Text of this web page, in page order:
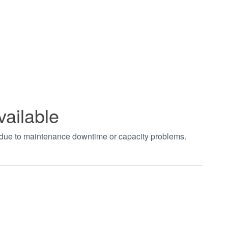
to maintenance downtime or capacity problems.